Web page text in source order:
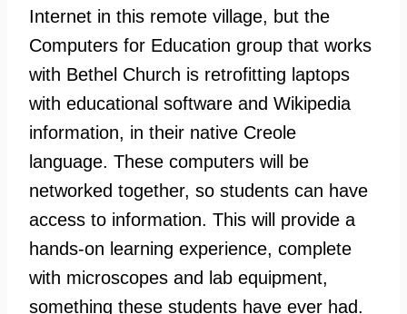
Internet in this remote village, but the
Computers for Education group that works
with Bethel Church is retrofitting laptops
with educational software and Wikipedia
information, in their native Creole
language. These computers will be
networked together, so students can have
access to information. This will provide a
hands-on learning experience, complete
with microscopes and lab equipment,
something these students have ever had.